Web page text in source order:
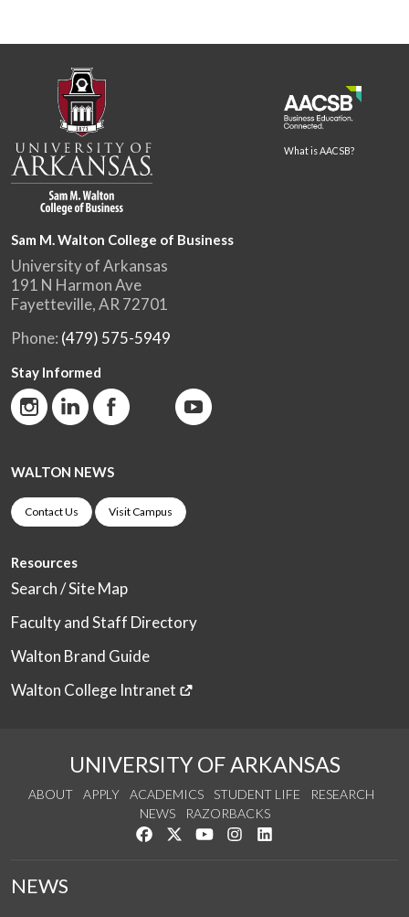
What is AACSB?
Sam M. Walton College of Business
University of Arkansas
191 N Harmon Ave
Fayetteville, AR 72701
Phone: (479) 575-5949
Stay Informed
WALTON NEWS
Contact Us Visit Campus
Resources
Search / Site Map
Faculty and Staff Directory
Walton Brand Guide
Walton College Intranet
UNIVERSITY OF ARKANSAS
ABOUT APPLY ACADEMICS STUDENT LIFE
RESEARCH
NEWS
RAZORBACKS
Like us on Facebook
Follow us on Twitter
Watch us on YouTube
See us on Instagram
NEWS